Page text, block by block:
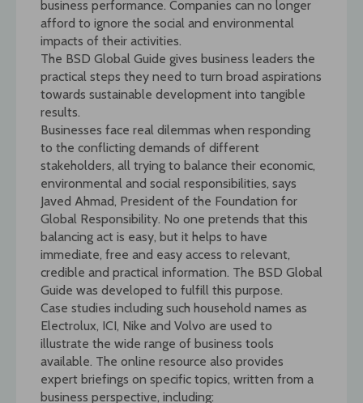
business performance. Companies can no longer
afford to ignore the social and environmental
impacts of their activities.
The BSD Global Guide gives business leaders the
practical steps they need to turn broad aspirations
towards sustainable development into tangible
results.
Businesses face real dilemmas when responding
to the conflicting demands of different
stakeholders, all trying to balance their economic,
environmental and social responsibilities, says
Javed Ahmad, President of the Foundation for
Global Responsibility. No one pretends that this
balancing act is easy, but it helps to have
immediate, free and easy access to relevant,
credible and practical information. The BSD Global
Guide was developed to fulfill this purpose.
Case studies including such household names as
Electrolux, ICI, Nike and Volvo are used to
illustrate the wide range of business tools
available. The online resource also provides
expert briefings on specific topics, written from a
business perspective, including: